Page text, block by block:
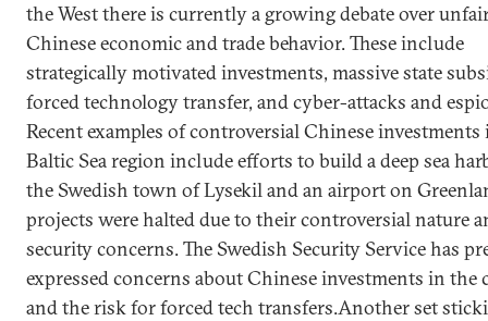
the West there is currently a growing debate over
Chinese economic and trade behavior. These include
strategically motivated investments, massive state
forced technology transfer, and cyber-attacks and
Recent examples of controversial Chinese investments
Baltic Sea region include efforts to build a deep sea
the Swedish town of Lysekil and an airport on
projects were halted due to their controversial nature
security concerns. The Swedish Security Service has
expressed concerns about Chinese investments in the
and the risk for forced tech transfers.Another set